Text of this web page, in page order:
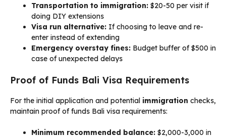
Transportation to immigration: $20-50 per visit if
doing DIY extensions
Visa run alternative: If choosing to leave and re-
enter instead of extending
Emergency overstay fines: Budget buffer of $500 in
case of unexpected delays
Proof of Funds Bali Visa Requirements
For the initial application and potential immigration checks,
maintain proof of funds Bali visa requirements:
Minimum recommended balance: $2,000-3,000 in